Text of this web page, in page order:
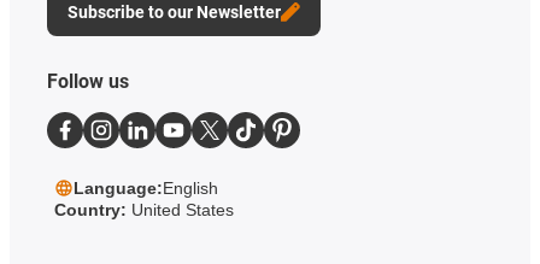
Subscribe to our Newsletter
Follow us
Language:English
Country: United States